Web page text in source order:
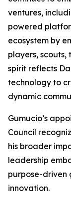
ventures,
powered
ecosystem by
players, scouts,
spirit reflects
technology to
dynamic
Gumucio’s
Council
his broader
leadership
purpose-driven
innovation.